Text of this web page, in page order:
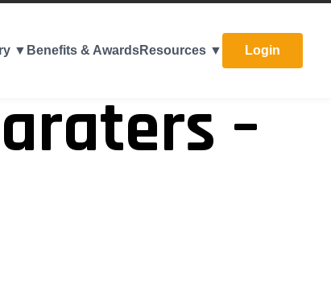
▼ Benefits & AwardsResources ▼ Login
–